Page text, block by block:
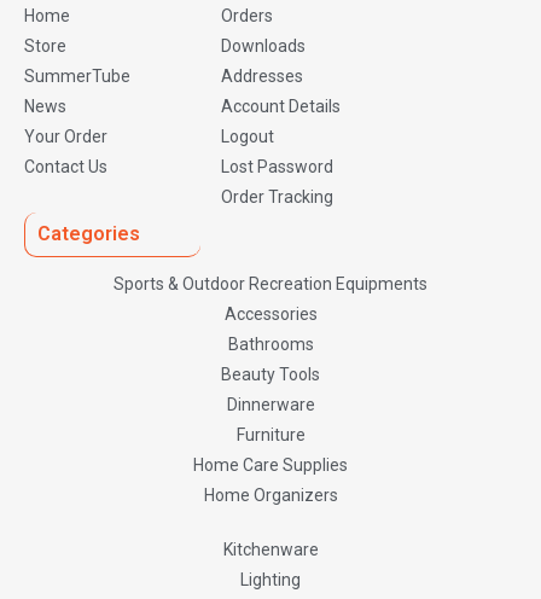
Home
Store
SummerTube
News
Your Order
Contact Us
Orders
Downloads
Addresses
Account Details
Logout
Lost Password
Order Tracking
Categories
Sports & Outdoor Recreation Equipments
Accessories
Bathrooms
Beauty Tools
Dinnerware
Furniture
Home Care Supplies
Home Organizers
Kitchenware
Lighting